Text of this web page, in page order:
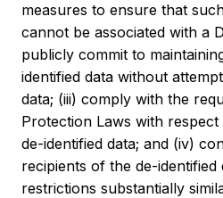
measures to ensure that
cannot be associated with a
publicly commit to
identified data without
data; (iii) comply with the
Protection Laws with
de-identified data; and (iv)
recipients of the de-
restrictions substantially